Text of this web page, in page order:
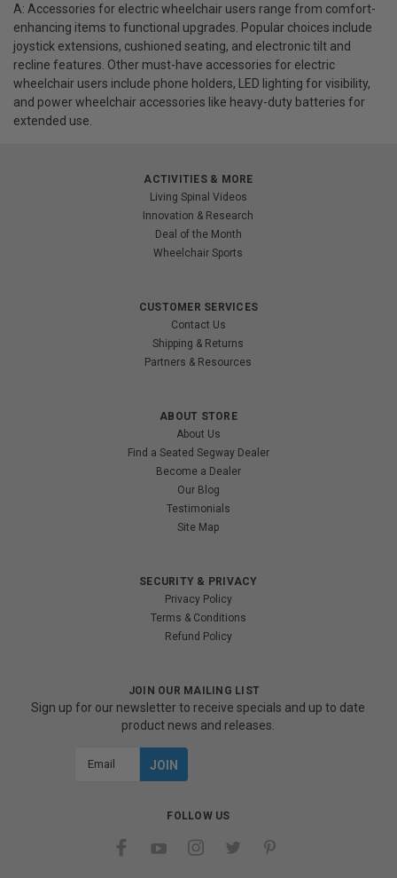
A: Accessories for electric wheelchair users range from comfort-
enhancing items to functional upgrades. Popular choices include
joystick extensions, cushioned seating, and electronic tilt and
recline features. Other must-have accessories for electric
wheelchair users include phone holders, LED lighting for visibility,
and power wheelchair accessories like heavy-duty batteries for
extended use.
ACTIVITIES & MORE
Living Spinal Videos
Innovation & Research
Deal of the Month
Wheelchair Sports
CUSTOMER SERVICES
Contact Us
Shipping & Returns
Partners & Resources
ABOUT STORE
About Us
Find a Seated Segway Dealer
Become a Dealer
Our Blog
Testimonials
Site Map
SECURITY & PRIVACY
Privacy Policy
Terms & Conditions
Refund Policy
JOIN OUR MAILING LIST
Sign up for our newsletter to receive specials and up to date
product news and releases.
FOLLOW US